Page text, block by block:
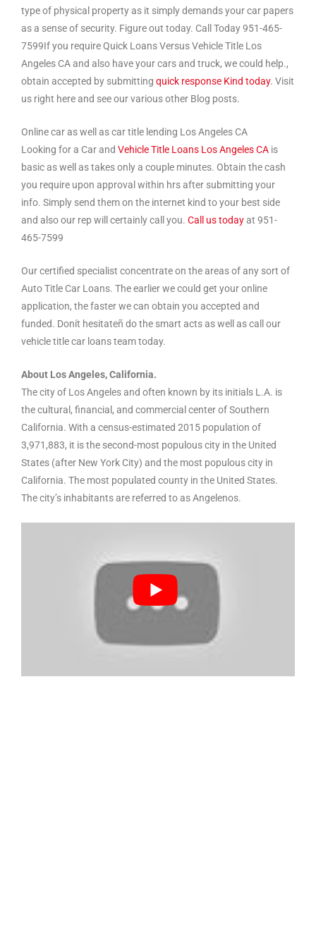
type of physical property as it simply demands your car papers
as a sense of security. Figure out today. Call Today 951-465-
7599If you require Quick Loans Versus Vehicle Title Los
Angeles CA and also have your cars and truck, we could help.,
obtain accepted by submitting quick response Kind today. Visit
us right here and see our various other Blog posts.
Online car as well as car title lending Los Angeles CA
Looking for a Car and Vehicle Title Loans Los Angeles CA is
basic as well as takes only a couple minutes. Obtain the cash
you require upon approval within hrs after submitting your
info. Simply send them on the internet kind to your best side
and also our rep will certainly call you. Call us todayat 951-
465-7599
Our certified specialist concentrate on the areas of any sort of
Auto Title Car Loans. The earlier we could get your online
application, the faster we can obtain you accepted and
funded. Donít hesitateñ do the smart acts as well as call our
vehicle title car loans team today.
About Los Angeles, California.
The city of Los Angeles and often known by its initials L.A. is
the cultural, financial, and commercial center of Southern
California. With a census-estimated 2015 population of
3,971,883, it is the second-most populous city in the United
States (after New York City) and the most populous city in
California. The most populated county in the United States.
The city’s inhabitants are referred to as Angelenos.